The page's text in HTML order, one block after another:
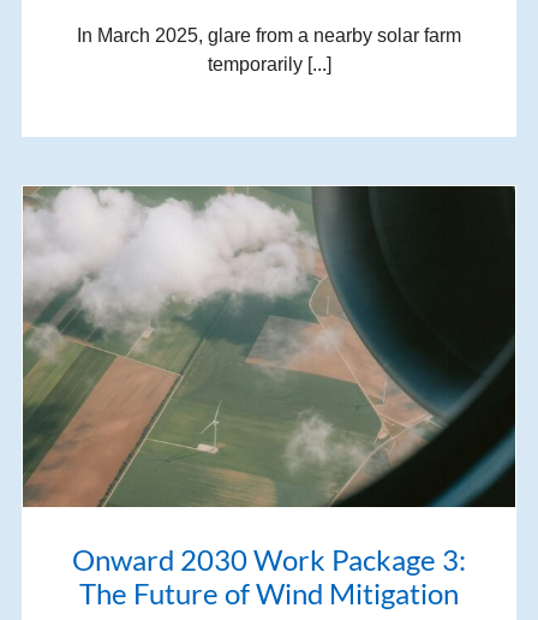
In March 2025, glare from a nearby solar farm
temporarily [...]
Onward 2030 Work Package 3:
The Future of Wind Mitigation